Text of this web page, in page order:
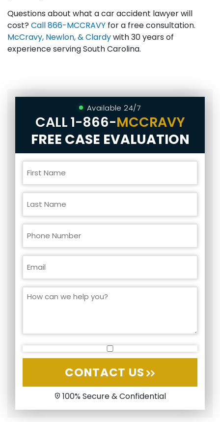
Questions about what a car accident lawyer will
cost? Call866-MCCRAVY for a free consultation.
McCravy, Newlon, & Clardywith 30 years of
experience serving South Carolina.
Available 24/7
CALL1-866-MCCRAVY
FREE CASE EVALUATION
CONTACT US
100% Secure & Confidential